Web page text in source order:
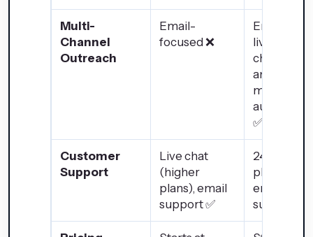
Multi-
Channel
Outreach
Email-
focused ❌
Email,
live chat,
chatbot,
and social
media
✅
Customer
Support
Live chat
(higher
plans), email
support ✅
24/7 chat,
phone, and
email
support ✅